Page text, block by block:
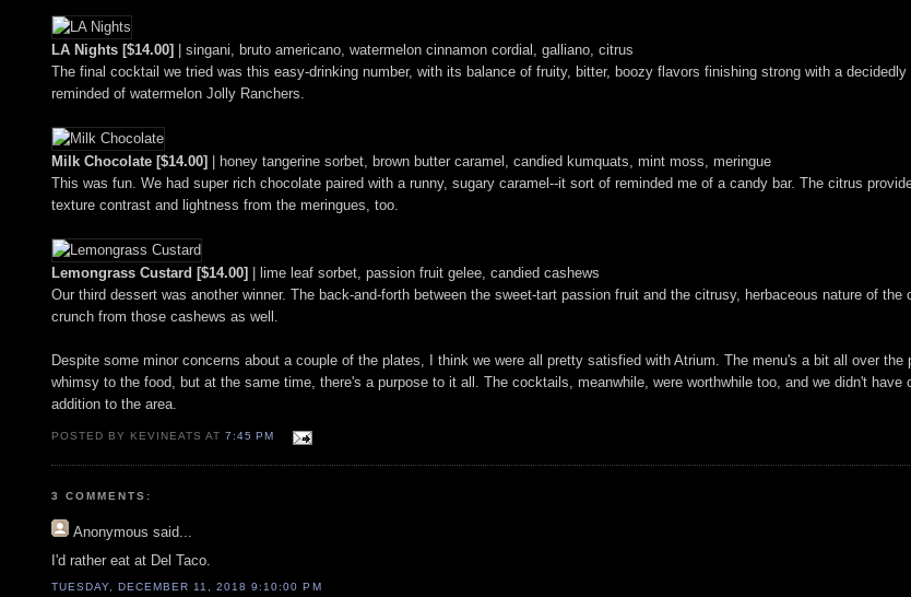
LA Nights [$14.00]
| singani, bruto americano, watermelon cinnamon cordial, galliano, citrus
The final cocktail we tried was this easy-drinking number, with its balance of fruity, bitter, boozy flavors finishing strong with a
reminded of watermelon Jolly Ranchers.
Milk Chocolate [$14.00]
| honey tangerine sorbet, brown butter caramel, candied kumquats, mint moss, meringue
This was fun. We had super rich chocolate paired with a runny, sugary caramel--it sort of reminded me of a candy bar. The citrus
texture contrast and lightness from the meringues, too.
Lemongrass Custard [$14.00]
| lime leaf sorbet, passion fruit gelee, candied cashews
Our third dessert was another winner. The back-and-forth between the sweet-tart passion fruit and the citrusy, herbaceous nature of
crunch from those cashews as well.
Despite some minor concerns about a couple of the plates, I think we were all pretty satisfied with Atrium. The menu's a bit all over
whimsy to the food, but at the same time, there's a purpose to it all. The cocktails, meanwhile, were worthwhile too, and we didn't
addition to the area.
POSTED BY KEVINEATS AT7:45 PM
3 COMMENTS:
Anonymous said...
I'd rather eat at Del Taco.
TUESDAY, DECEMBER 11, 2018 9:10:00 PM